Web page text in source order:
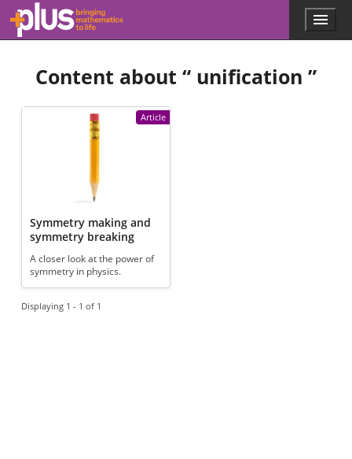
Skip to main content
l
s
.
a
g
Menu
Content about “ unification ”
Article
Symmetry making and
symmetry breaking
A closer look at the power of
symmetry in physics.
Displaying 1 - 1 of 1